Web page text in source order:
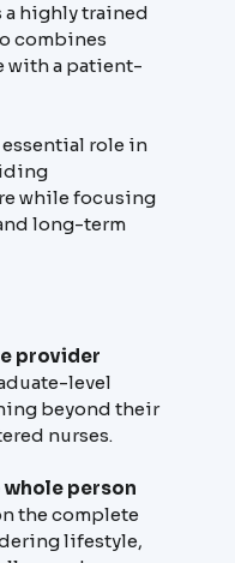
a highly trained
combines
with a patient-
role in
while focusing
long-term
provider
level
beyond their
nurses.
person
the complete
lifestyle,